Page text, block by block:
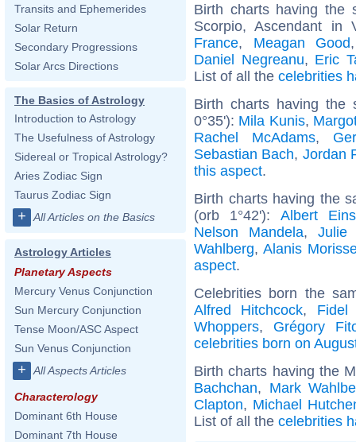
Transits and Ephemerides
Solar Return
Secondary Progressions
Solar Arcs Directions
The Basics of Astrology
Introduction to Astrology
The Usefulness of Astrology
Sidereal or Tropical Astrology?
Aries Zodiac Sign
Taurus Zodiac Sign
+ All Articles on the Basics
Astrology Articles
Planetary Aspects
Mercury Venus Conjunction
Sun Mercury Conjunction
Tense Moon/ASC Aspect
Sun Venus Conjunction
+ All Aspects Articles
Characterology
Dominant 6th House
Dominant 7th House
Birth charts having the
Scorpio, Ascendant
France, Meagan Good
Daniel Negreanu, Eric
List of all the celebrities
Birth charts having the
0°35'): Mila Kunis,
Rachel McAdams,
Sebastian Bach, Jordan
this aspect.
Birth charts having the
(orb 1°42'): Albert
Nelson Mandela, Julie
Wahlberg, Alanis
aspect.
Celebrities born the
Alfred Hitchcock, Fidel
Whoppers, Grégory
celebrities born on
Birth charts having the
Bachchan, Mark
Clapton, Michael
List of all the celebrities